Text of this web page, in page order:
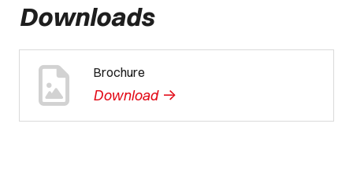
Downloads
Brochure
Download ->